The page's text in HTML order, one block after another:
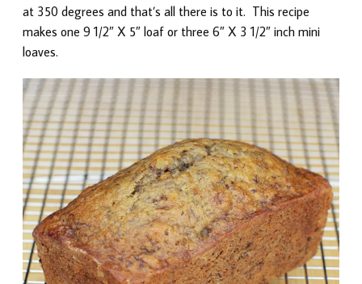
at 350 degrees and that’s all there is to it. This recipe
makes one 9 1/2″ X 5″ loaf or three 6″ X 3 1/2″ inch mini
loaves.